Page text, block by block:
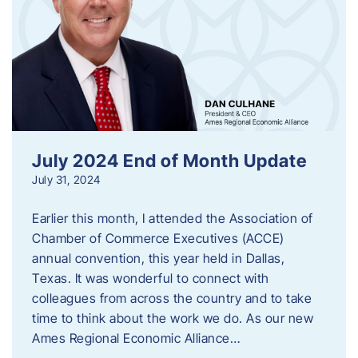
July 2024 End of Month Update
July 31, 2024
Earlier this month, I attended the Association of
Chamber of Commerce Executives (ACCE)
annual convention, this year held in Dallas,
Texas. It was wonderful to connect with
colleagues from across the country and to take
time to think about the work we do. As our new
Ames Regional Economic Alliance…